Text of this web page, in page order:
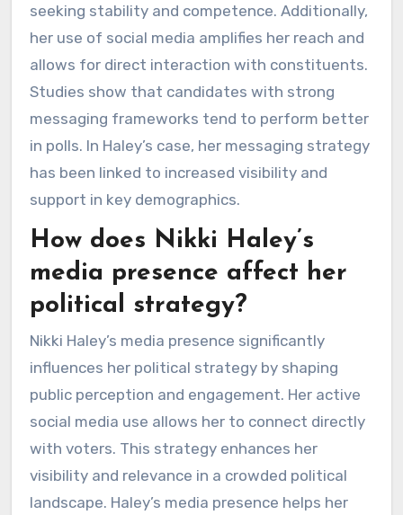
seeking stability and competence. Additionally,
her use of social media amplifies her reach and
allows for direct interaction with constituents.
Studies show that candidates with strong
messaging frameworks tend to perform better
in polls. In Haley’s case, her messaging strategy
has been linked to increased visibility and
support in key demographics.
How does Nikki Haley’s
media presence affect her
political strategy?
Nikki Haley’s media presence significantly
influences her political strategy by shaping
public perception and engagement. Her active
social media use allows her to connect directly
with voters. This strategy enhances her
visibility and relevance in a crowded political
landscape. Haley’s media presence helps her